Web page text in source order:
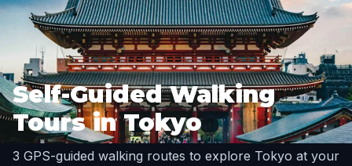
Self-Guided Walking
Tours in Tokyo
3 GPS-guided walking routes to explore Tokyo at your